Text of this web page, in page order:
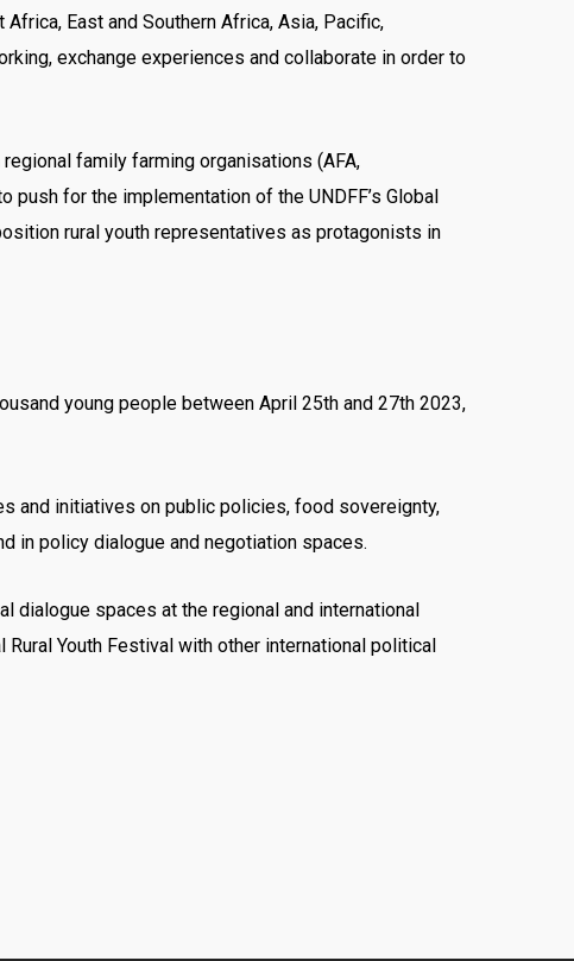
East and Southern Africa, Asia, Pacific,
exchange experiences and collaborate in order to
family farming organisations (AFA,
push for the implementation of the UNDFF’s Global
rural youth representatives as protagonists in
young people between April 25th and 27th 2023,
and initiatives on public policies, food sovereignty,
in policy dialogue and negotiation spaces.
spaces at the regional and international
Youth Festival with other international political